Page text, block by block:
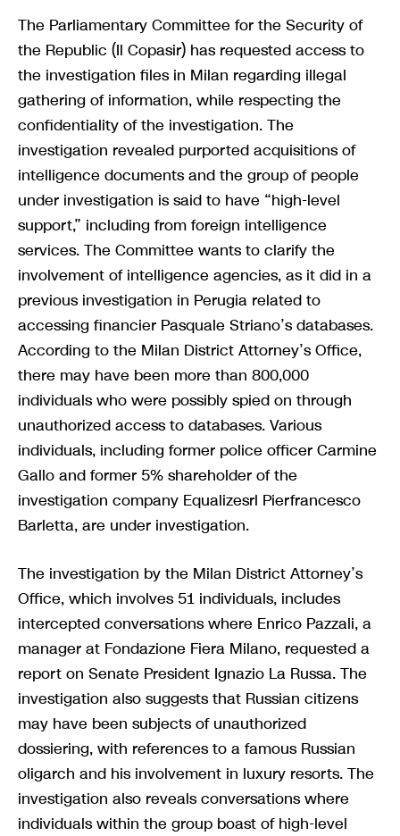
The Parliamentary Committee for the Security of
the Republic (Il Copasir) has requested access to
the investigation files in Milan regarding illegal
gathering of information, while respecting the
confidentiality of the investigation. The
investigation revealed purported acquisitions of
intelligence documents and the group of people
under investigation is said to have “high-level
support,” including from foreign intelligence
services. The Committee wants to clarify the
involvement of intelligence agencies, as it did in a
previous investigation in Perugia related to
accessing financier Pasquale Striano’s databases.
According to the Milan District Attorney’s Office,
there may have been more than 800,000
individuals who were possibly spied on through
unauthorized access to databases. Various
individuals, including former police officer Carmine
Gallo and former 5% shareholder of the
investigation company Equalizesrl Pierfrancesco
Barletta, are under investigation.
The investigation by the Milan District Attorney’s
Office, which involves 51 individuals, includes
intercepted conversations where Enrico Pazzali, a
manager at Fondazione Fiera Milano, requested a
report on Senate President Ignazio La Russa. The
investigation also suggests that Russian citizens
may have been subjects of unauthorized
dossiering, with references to a famous Russian
oligarch and his involvement in luxury resorts. The
investigation also reveals conversations where
individuals within the group boast of high-level